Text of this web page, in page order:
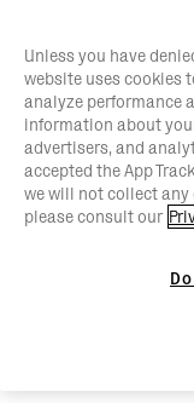
Unless you have
website uses cookies
analyze performance
information about
advertisers, and
accepted the App
we will not collect any
please consult our